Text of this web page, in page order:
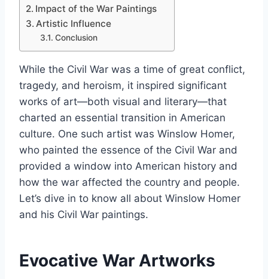
Impact of the War Paintings
Artistic Influence
Conclusion
While the Civil War was a time of great conflict,
tragedy, and heroism, it inspired significant
works of art—both visual and literary—that
charted an essential transition in American
culture. One such artist was Winslow Homer,
who painted the essence of the Civil War and
provided a window into American history and
how the war affected the country and people.
Let’s dive in to know all about Winslow Homer
and his Civil War paintings.
Evocative War Artworks